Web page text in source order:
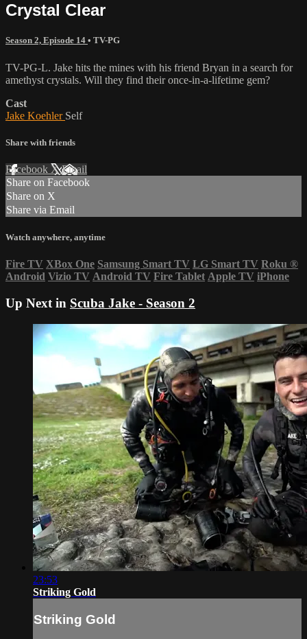
Crystal Clear
Season 2, Episode 14 • TV-PG
TV-PG-L. Jake hits the mines with his friend Bryan in a search for
amethyst crystals. Will they find their once-in-a-lifetime gem?
Cast
Jake Koehler Self
Share with friends
Facebook XEmail
Share on Facebook
Share on X
Share via Email
Watch anywhere, anytime
Fire TV XBox One Samsung Smart TV LG Smart TV Roku ®
Android Vizio TV Android TV Fire Tablet Apple TV iPhone
Up Next in Scuba Jake - Season 2
23:53
Striking Gold
Striking Gold